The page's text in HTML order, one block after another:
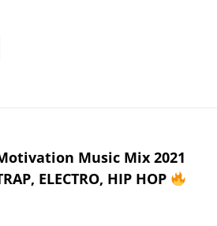
Music Mix 2021
ELECTRO, HIP HOP